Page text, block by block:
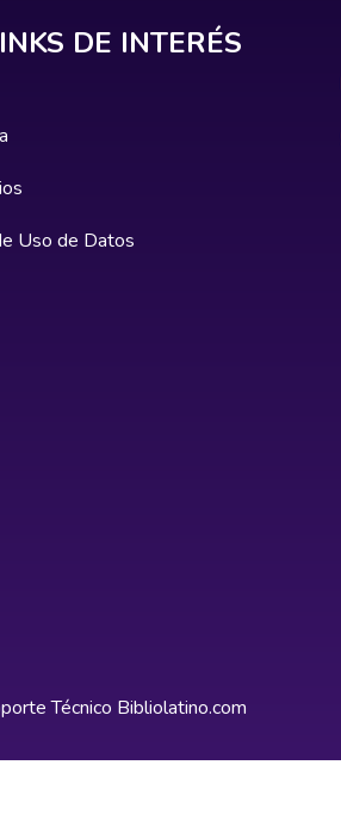
DE INTERÉS
Uso de Datos
Técnico Bibliolatino.com